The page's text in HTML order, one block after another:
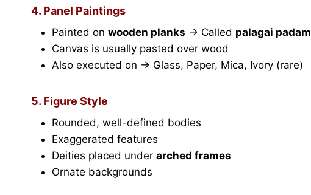
4. Panel Paintings
Painted on wooden planks → Called palagai padam
Canvas is usually pasted over wood
Also executed on → Glass, Paper, Mica, Ivory (rare)
5. Figure Style
Rounded, well-defined bodies
Exaggerated features
Deities placed under arched frames
Ornate backgrounds